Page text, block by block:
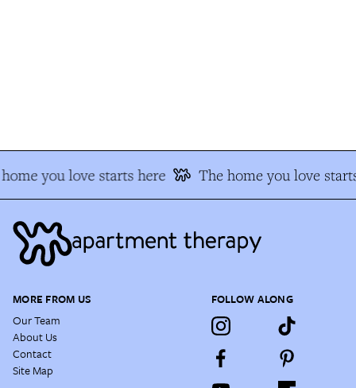
you love starts here The home you love
MORE FROM US
Our Team
About Us
Contact
Site Map
FOLLOW ALONG